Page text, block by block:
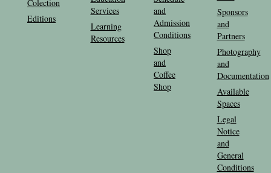
Colection
Editions
Services
Learning
Resources
and
Admission
Conditions
Shop
and
Coffee
Shop
Sponsors
and
Partners
Photography
and
Documentation
Available
Spaces
Legal
Notice
and
General
Conditions